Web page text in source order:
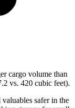
cargo volume than
vs. 420 cubic feet).
safer in the